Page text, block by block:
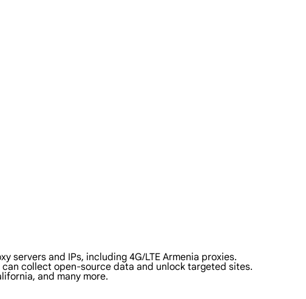
servers and IPs, including 4G/LTE Armenia proxies.
collect open-source data and unlock targeted sites.
and many more.